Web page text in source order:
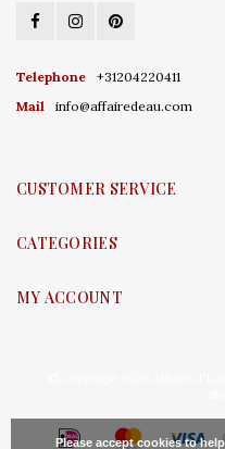
Telephone
+31204220411
Mail
info@affairedeau.com
CUSTOMER SERVICE
CATEGORIES
MY ACCOUNT
Please accept cookies to